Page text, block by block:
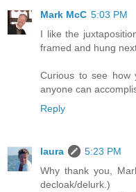
Mark McC 5:03 PM
I like the
framed and hung
Curious to see how
anyone can
Reply
laura
5:23 PM
Why thank you,
decloak/delurk.)